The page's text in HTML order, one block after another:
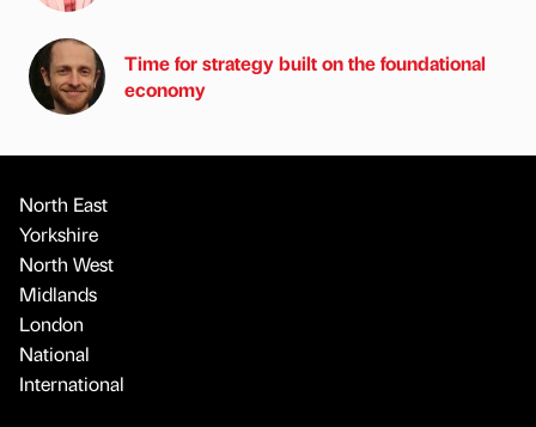
Time for strategy built on the foundational
economy
North East
Yorkshire
North West
Midlands
London
National
International